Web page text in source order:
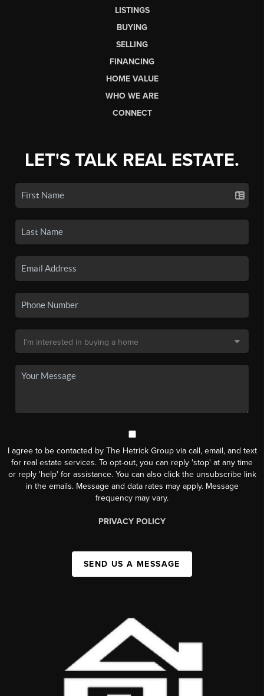
LISTINGS
BUYING
SELLING
FINANCING
HOME VALUE
WHO WE ARE
CONNECT
LET'S TALK REAL ESTATE.
I agree to be contacted by The Hetrick Group via call, email, and text
for real estate services. To opt-out, you can reply 'stop' at any time
or reply 'help' for assistance. You can also click the unsubscribe link
in the emails. Message and data rates may apply. Message
frequency may vary.
PRIVACY POLICY
SEND US A MESSAGE